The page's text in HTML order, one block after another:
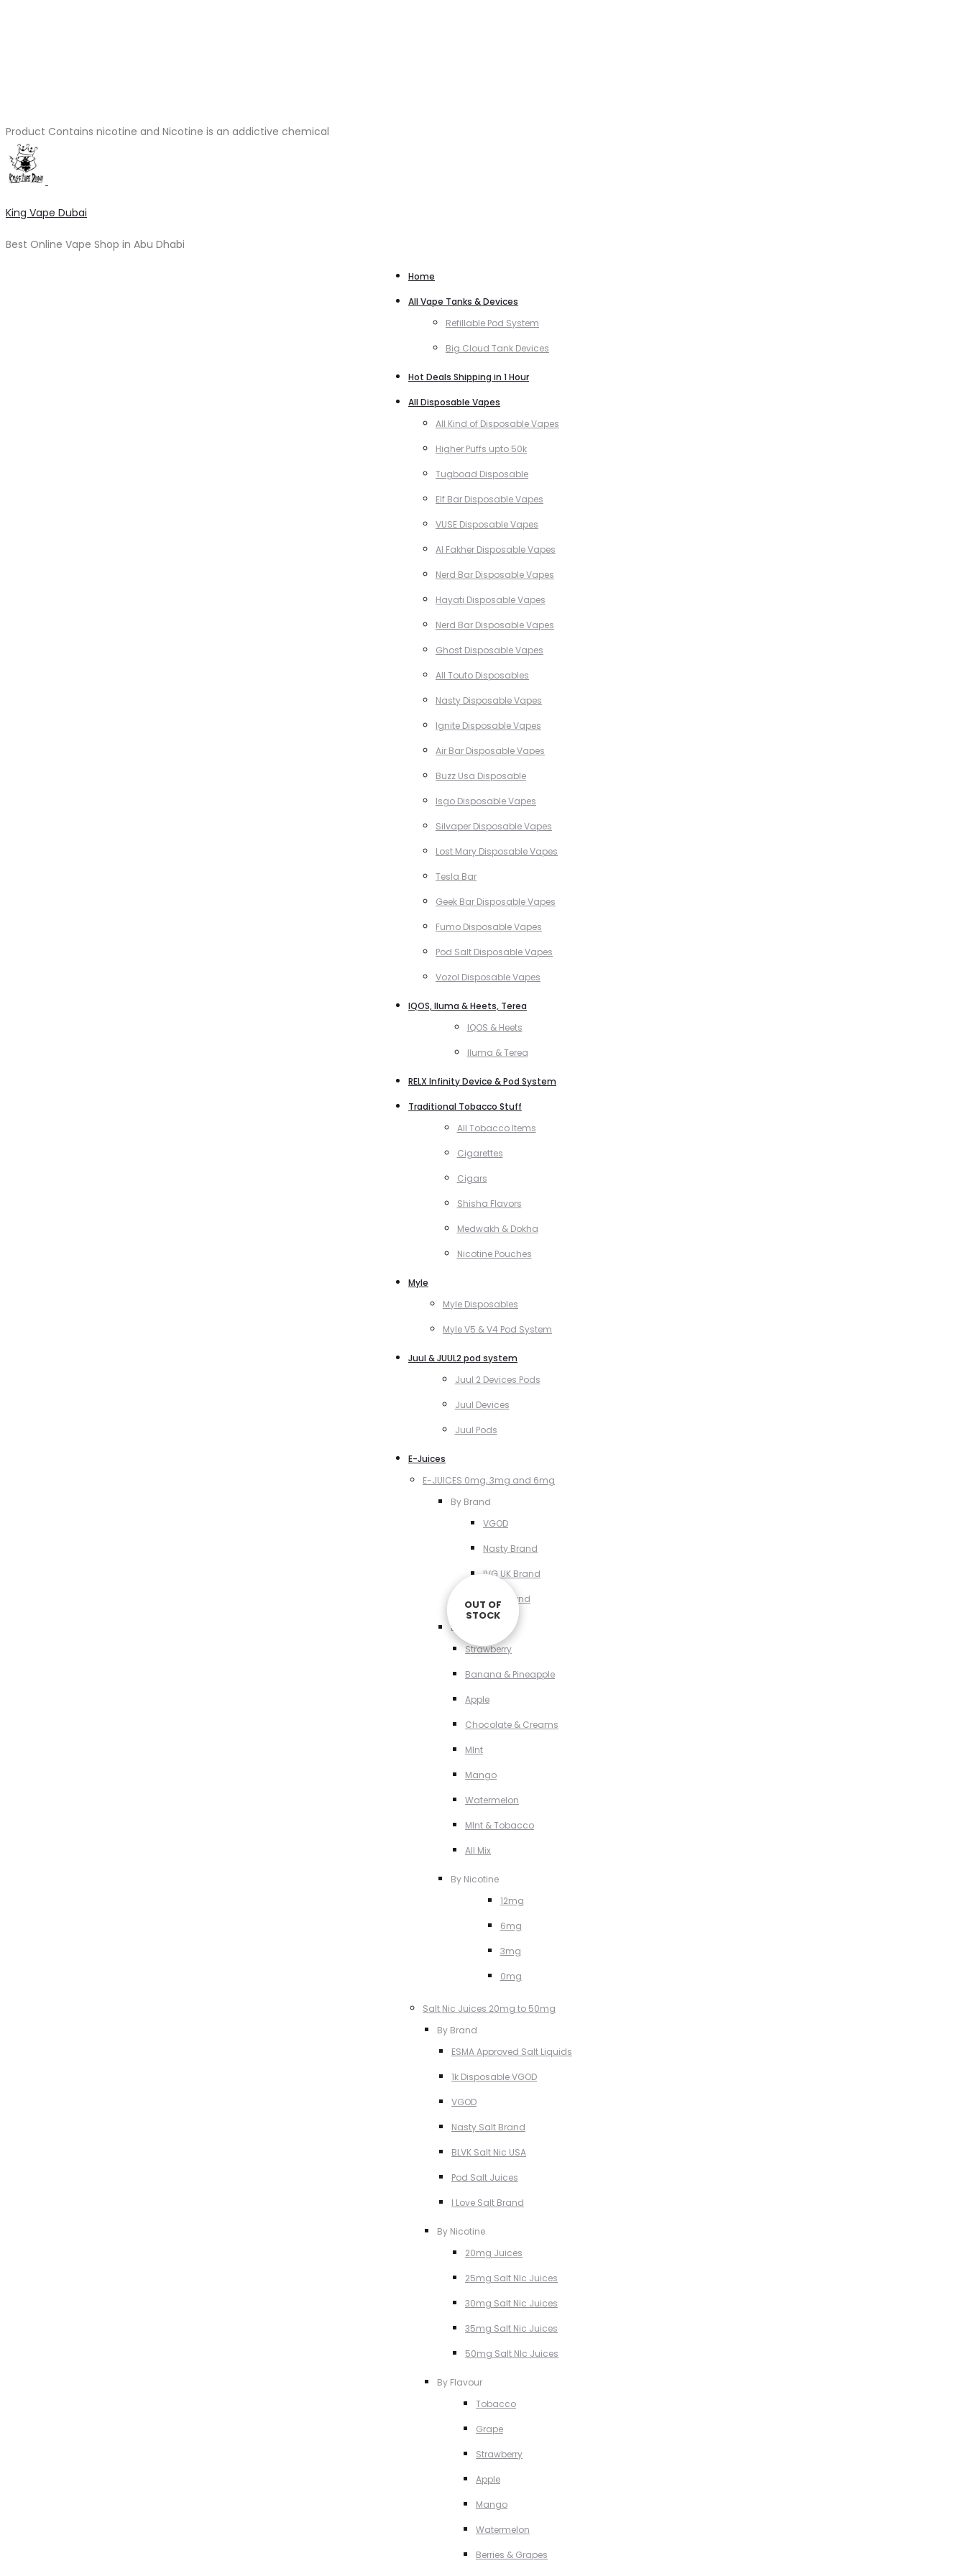
Product Contains nicotine and Nicotine is an addictive chemical
King Vape Dubai
Best Online Vape Shop in Abu Dhabi
Home
All Vape Tanks & Devices
Refillable Pod System
Big Cloud Tank Devices
Hot Deals Shipping in 1 Hour
All Disposable Vapes
All Kind of Disposable Vapes
Higher Puffs upto 50k
Tugboad Disposable
Elf Bar Disposable Vapes
VUSE Disposable Vapes
Al Fakher Disposable Vapes
Nerd Bar Disposable Vapes
Hayati Disposable Vapes
Nerd Bar Disposable Vapes
Ghost Disposable Vapes
All Touto Disposables
Nasty Disposable Vapes
Ignite Disposable Vapes
Air Bar Disposable Vapes
Buzz Usa Disposable
Isgo Disposable Vapes
Silvaper Disposable Vapes
Lost Mary Disposable Vapes
Tesla Bar
Geek Bar Disposable Vapes
Fumo Disposable Vapes
Pod Salt Disposable Vapes
Vozol Disposable Vapes
IQOS, Iluma & Heets, Terea
IQOS & Heets
Iluma & Terea
RELX Infinity Device & Pod System
Traditional Tobacco Stuff
All Tobacco Items
Cigarettes
Cigars
Shisha Flavors
Medwakh & Dokha
Nicotine Pouches
Myle
Myle Disposables
Myle V5 & V4 Pod System
Juul & JUUL2 pod system
Juul 2 Devices Pods
Juul Devices
Juul Pods
E-Juices
E-JUICES 0mg, 3mg and 6mg
By Brand
VGOD
Nasty Brand
IVG UK Brand
VCT Brand
By Flavour
Strawberry
Banana & Pineapple
Apple
Chocolate & Creams
MInt
Mango
Watermelon
MInt & Tobacco
All Mix
By Nicotine
12mg
6mg
3mg
0mg
Salt Nic Juices 20mg to 50mg
By Brand
ESMA Approved Salt Liquids
1k Disposable VGOD
VGOD
Nasty Salt Brand
BLVK Salt Nic USA
Pod Salt Juices
I Love Salt Brand
By Nicotine
20mg Juices
25mg Salt NIc Juices
30mg Salt Nic Juices
35mg Salt Nic Juices
50mg Salt NIc Juices
By Flavour
Tobacco
Grape
Strawberry
Apple
Mango
Watermelon
Berries & Grapes
OUT OF
STOCK
OUT OF
STOCK
OUT OF
STOCK